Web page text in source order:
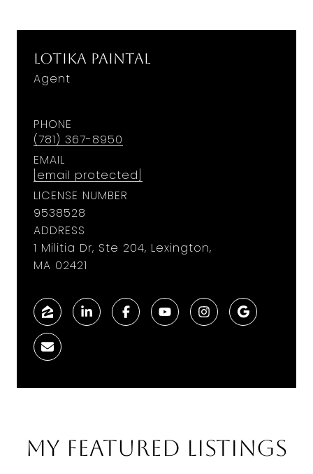
Lotika Paintal
Agent
PHONE
(781) 367-8950
EMAIL
[email protected]
LICENSE NUMBER
9538528
ADDRESS
1 Militia Dr, Ste 204, Lexington,
MA 02421
My Featured Listings